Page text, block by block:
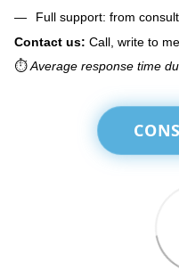
Full support: from
Contact us: Call, write to
⏱️Average response time